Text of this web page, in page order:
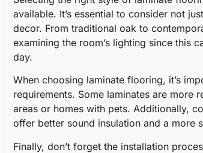
available. It’s essential to consider not
decor. From traditional oak to
examining the room’s lighting since this
day.
When choosing laminate flooring, it’s
requirements. Some laminates are more
areas or homes with pets. Additionally,
offer better sound insulation and a more
Finally, don’t forget the installation